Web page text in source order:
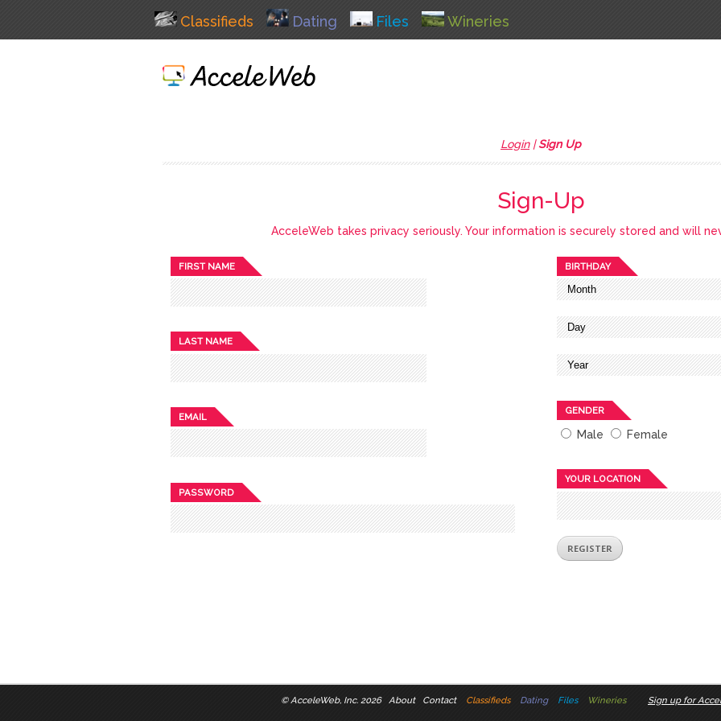
Classifieds Dating Files Wineries
Login|Sign Up
Sign-Up
AcceleWeb takes privacy seriously. Your information is securely stored and will
FIRST NAME
LAST NAME
EMAIL
PASSWORD
BIRTHDAY
GENDER
Male Female
YOUR LOCATION
© AcceleWeb, Inc. 2026 About Contact Classifieds Dating Files Wineries Sign up for